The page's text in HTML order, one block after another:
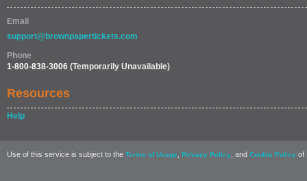
Email
support@brownpapertickets.com
Phone
1-800-838-3006 (Temporarily Unavailable)
Resources
Help
Use of this service is subject to the Terms of Usage Privacy Policy , and Cookie Policy of